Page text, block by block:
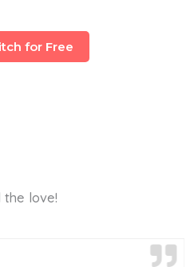
for Free
the love!